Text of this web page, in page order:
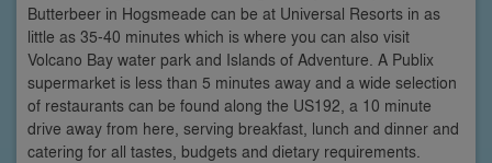
Butterbeer in Hogsmeade can be at Universal Resorts in as
little as 35-40 minutes which is where you can also visit
Volcano Bay water park and Islands of Adventure. A Publix
supermarket is less than 5 minutes away and a wide selection
of restaurants can be found along the US192, a 10 minute
drive away from here, serving breakfast, lunch and dinner and
catering for all tastes, budgets and dietary requirements.